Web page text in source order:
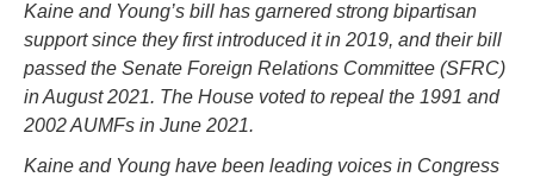
Kaine and Young’s bill has garnered strong bipartisan
support since they first introduced it in 2019, and their bill
passed the Senate Foreign Relations Committee (SFRC)
in August 2021. The House voted to repeal the 1991 and
2002 AUMFs in June 2021.
Kaine and Young have been leading voices in Congress